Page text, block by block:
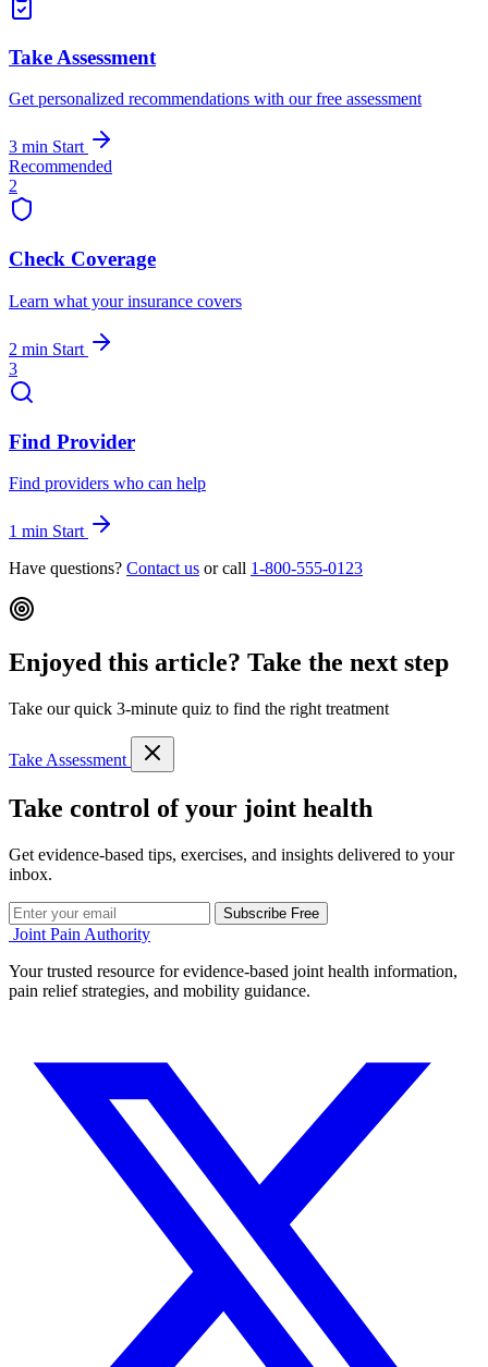
Take Assessment
Get personalized recommendations with our free assessment
3 min Start
Recommended
2
Check Coverage
Learn what your insurance covers
2 min Start
3
Find Provider
Find providers who can help
1 min Start
Have questions? Contact us or call 1-800-555-0123
Enjoyed this article? Take the next step
Take our quick 3-minute quiz to find the right treatment
Take Assessment
Take control of your joint health
Get evidence-based tips, exercises, and insights delivered to your
inbox.
Subscribe Free
Joint Pain Authority
Your trusted resource for evidence-based joint health information,
pain relief strategies, and mobility guidance.